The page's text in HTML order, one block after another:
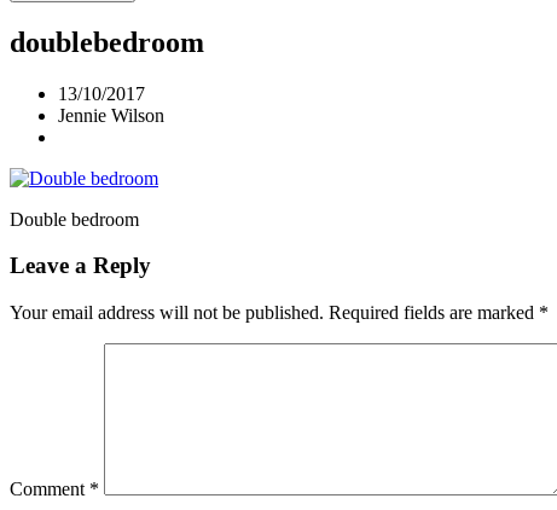
doublebedroom
13/10/2017
Jennie Wilson
Double bedroom
Leave a Reply
Your email address will not be published. Required fields are marked *
Comment *